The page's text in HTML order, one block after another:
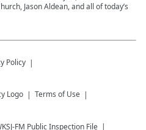
Jason Aldean, and all of today’s
Policy
Terms of Use
FM Public Inspection File